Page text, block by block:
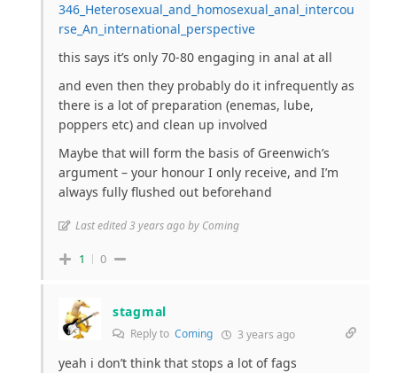
346_Heterosexual_and_homosexual_anal_intercou
rse_An_international_perspective
this says it’s only 70-80 engaging in anal at all
and even then they probably do it infrequently as
there is a lot of preparation (enemas, lube,
poppers etc) and clean up involved
Maybe that will form the basis of Greenwich’s
argument – your honour I only receive, and I’m
always fully flushed out beforehand
Last edited 3 years ago by Coming
1 0
stagmal
Reply to Coming 3 years ago
yeah i don’t think that stops a lot of fags